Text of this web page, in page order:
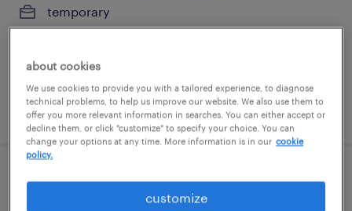
temporary
posted august 7, 2026
production associate - now hiring
about cookies
We use cookies to provide you with a tailored experience, to diagnose
technical problems, to help us improve our website. We also use them to
offer you more relevant information in searches. You can either accept or
decline them, or click "customize" to specify your choice. You can
change your options at any time. More information is in our cookie
policy.
customize